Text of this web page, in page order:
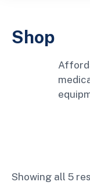
Shop
Showing all 5